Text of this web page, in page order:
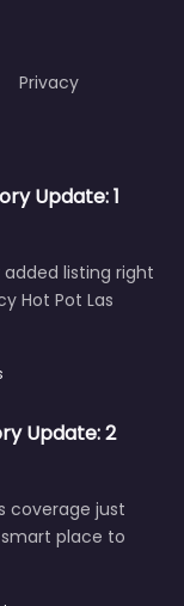
Privacy
Update: 1
added listing right
Hot Pot Las
Update: 2
coverage just
place to